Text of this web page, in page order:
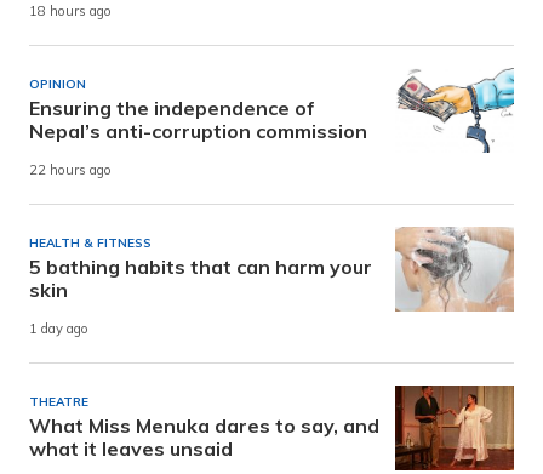
18 hours ago
OPINION
Ensuring the independence of
Nepal’s anti-corruption commission
22 hours ago
HEALTH & FITNESS
5 bathing habits that can harm your
skin
1 day ago
THEATRE
What Miss Menuka dares to say, and
what it leaves unsaid